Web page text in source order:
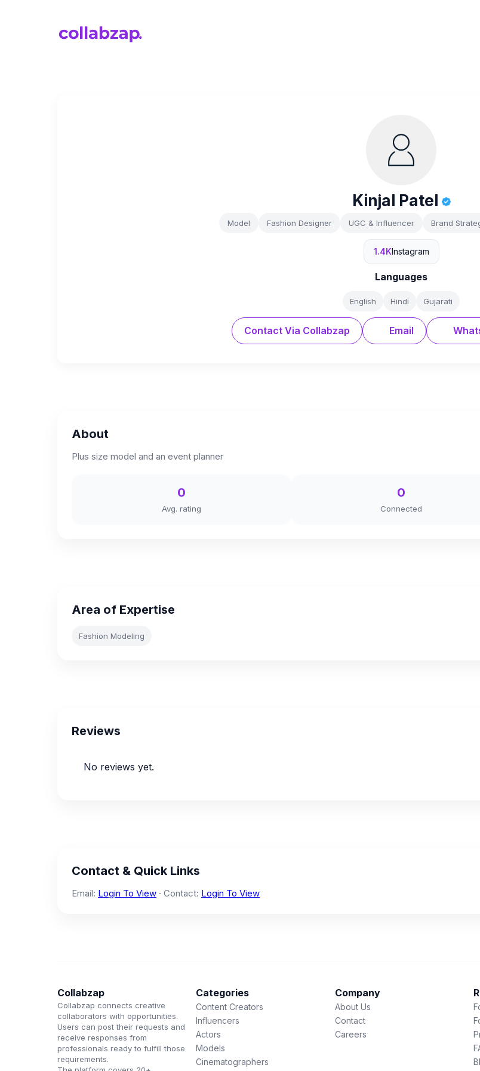
Kinjal Patel
Model Fashion Designer UGC & Influencer Brand
1.4KInstagram
Languages
English Hindi Gujarati
Contact Via Collabzap Email
About
Plus size model and an event planner
0
Avg. rating
0
Connected
Area of Expertise
Fashion Modeling
Reviews
No reviews yet.
Contact & Quick Links
Email: Login To View · Contact: Login To View
Collabzap
Collabzap connects creative
collaborators with opportunities.
Users can post their requests and
receive responses from
professionals ready to fulfill those
requirements.
Categories
Content Creators
Influencers
Actors
Models
Cinematographers
Company
About Us
Contact
Careers